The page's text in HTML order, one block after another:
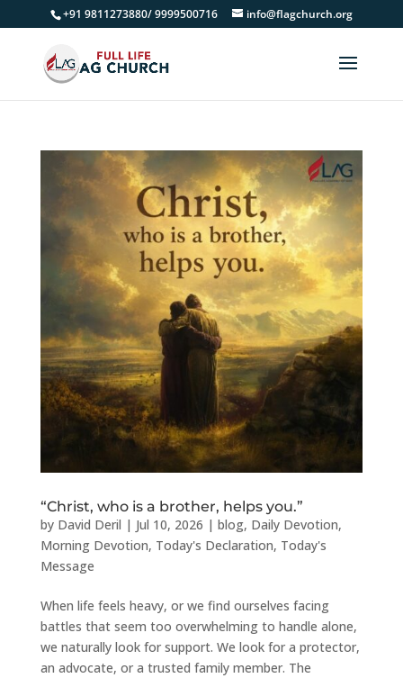
+91 9811273880/ 9999500716 info@flagchurch.org
“Christ, who is a brother, helps you.”
by David Deril | Jul 10, 2026 | blog, Daily Devotion,
Morning Devotion, Today's Declaration, Today's
Message
When life feels heavy, or we find ourselves facing
battles that seem too overwhelming to handle alone,
we naturally look for support. We look for a protector,
an advocate, or a trusted family member. The